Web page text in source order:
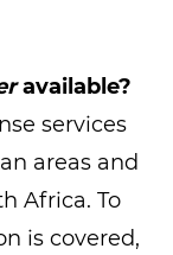
available?
services
areas and
Africa. To
is covered,